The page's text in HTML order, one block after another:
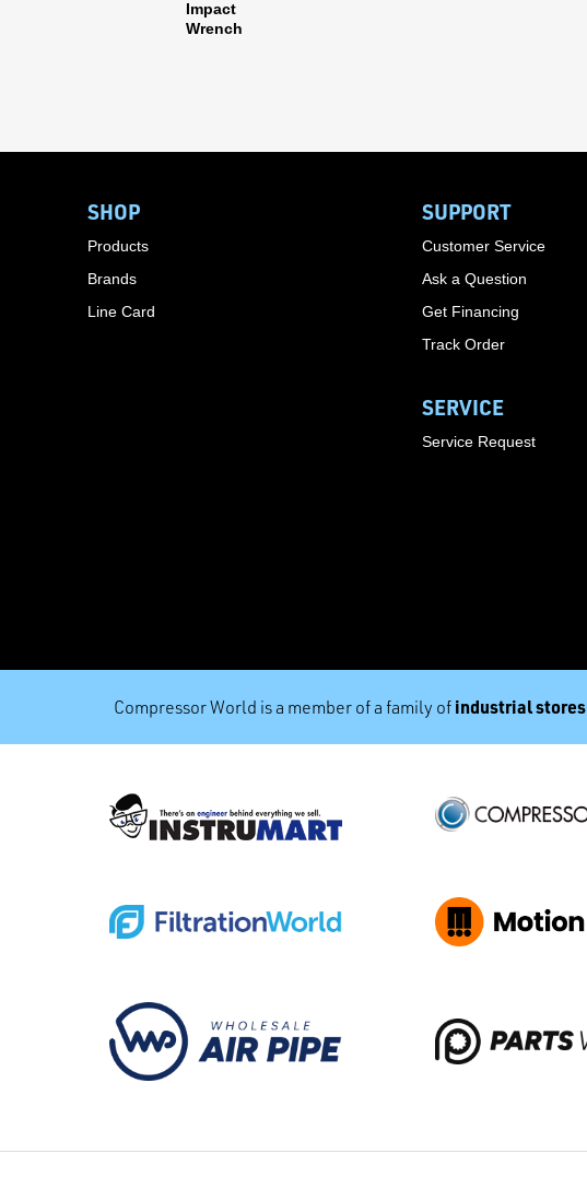
Impact
Wrench
SHOP
Products
Brands
Line Card
SUPPORT
Customer Service
Ask a Question
Get Financing
Track Order
SERVICE
Service Request
Compressor World is a member of a family of industrial stores